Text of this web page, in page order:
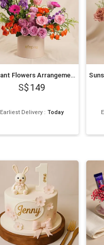
Vibrant Flowers Arrangement Box
149
Earliest Delivery : Today